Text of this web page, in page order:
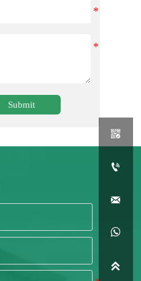
Submit




